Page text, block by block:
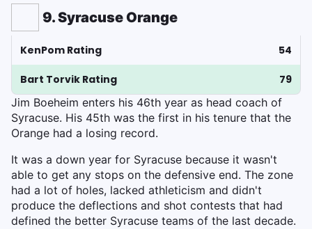
9. Syracuse Orange
KenPom Rating 54
Bart Torvik Rating
79
Jim Boeheim enters his 46th year as head coach of
Syracuse. His 45th was the first in his tenure that the
Orange had a losing record.
It was a down year for Syracuse because it wasn't
able to get any stops on the defensive end. The zone
had a lot of holes, lacked athleticism and didn't
produce the deflections and shot contests that had
defined the better Syracuse teams of the last decade.